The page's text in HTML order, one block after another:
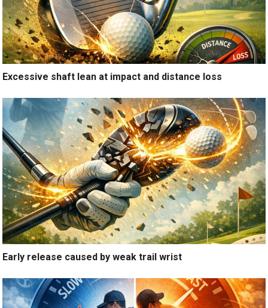
Excessive shaft lean at impact and distance loss
Early release caused by weak trail wrist